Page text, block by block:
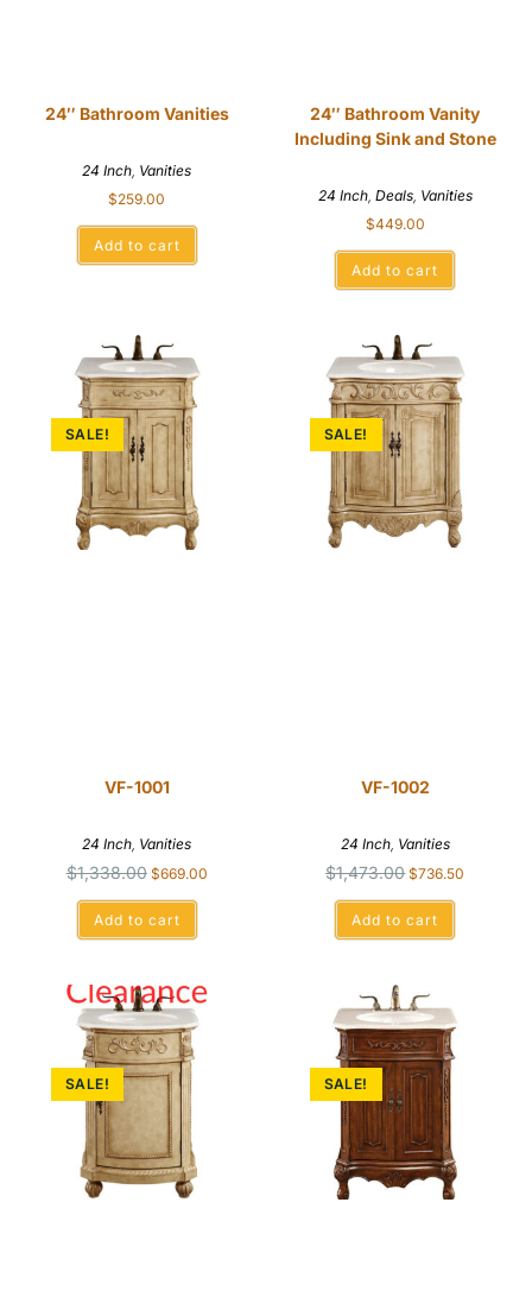
24″ Bathroom Vanities
24 Inch, Vanities
$259.00
Add to cart
24″ Bathroom Vanity
Including Sink and Stone
24 Inch, Deals, Vanities
$449.00
Add to cart
SALE!
VF-1001
24 Inch, Vanities
$1,338.00 $669.00
Add to cart
SALE!
VF-1002
24 Inch, Vanities
$1,473.00 $736.50
Add to cart
SALE! SALE!